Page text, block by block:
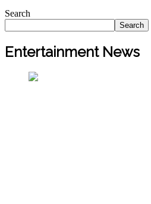
Search
Search
Entertainment News